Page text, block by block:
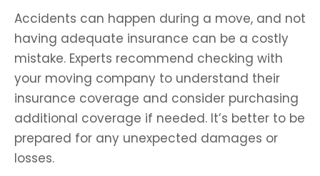
Accidents can happen during a move, and not
having adequate insurance can be a costly
mistake. Experts recommend checking with
your moving company to understand their
insurance coverage and consider purchasing
additional coverage if needed. It’s better to be
prepared for any unexpected damages or
losses.